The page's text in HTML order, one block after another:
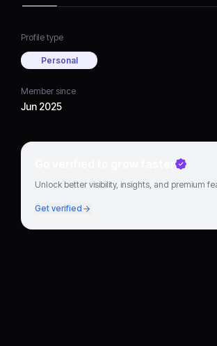
Profile type
Personal
Member since
Jun 2025
Go verified to grow faster
Unlock better visibility, insights, and premium
Get verified